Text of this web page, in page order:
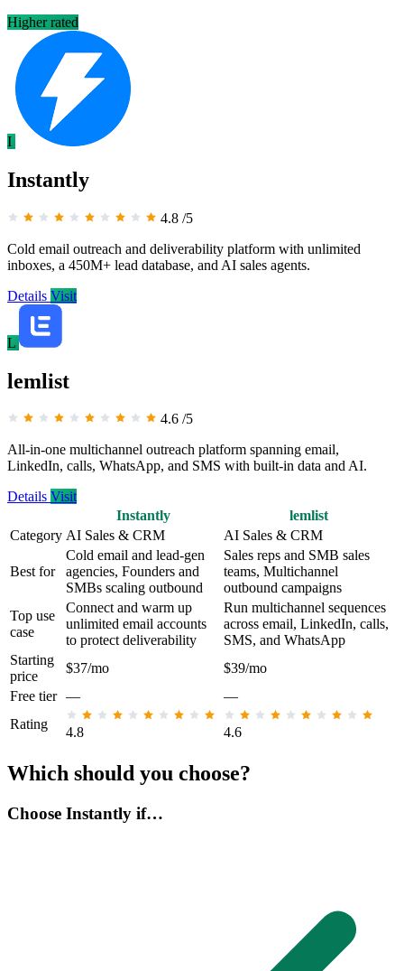
Higher rated
I
Instantly
4.8 /5
Cold email outreach and deliverability platform with unlimited
inboxes, a 450M+ lead database, and AI sales agents.
Details Visit
L
lemlist
4.6 /5
All-in-one multichannel outreach platform spanning email,
LinkedIn, calls, WhatsApp, and SMS with built-in data and AI.
Details Visit
Instantly
lemlist
Category AI Sales & CRM AI Sales & CRM
Best for
Cold email and lead-gen
agencies, Founders and
SMBs scaling outbound
Sales reps and SMB sales
teams, Multichannel
outbound campaigns
Top use
case
Connect and warm up
unlimited email accounts
to protect deliverability
Run multichannel sequences
across email, LinkedIn, calls,
SMS, and WhatsApp
Starting
price
$37/mo
$39/mo
Free tier —
—
Rating
4.8 4.6
Which should you choose?
Choose Instantly if…